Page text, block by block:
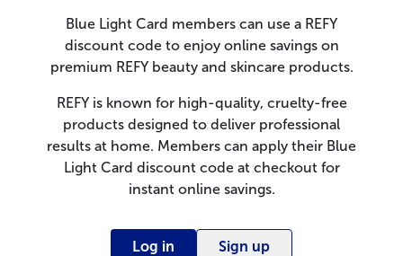
Blue Light Card members can use a REFY
discount code to enjoy online savings on
premium REFY beauty and skincare products.
REFY is known for high-quality, cruelty-free
products designed to deliver professional
results at home. Members can apply their Blue
Light Card discount code at checkout for
instant online savings.
Log in Sign up